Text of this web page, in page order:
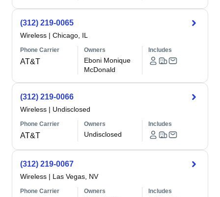
(312) 219-0065
Wireless | Chicago, IL
Phone Carrier
AT&T
Owners
Eboni Monique
McDonald
Includes
(312) 219-0066
Wireless | Undisclosed
Phone Carrier
AT&T
Owners
Undisclosed
Includes
(312) 219-0067
Wireless | Las Vegas, NV
Phone Carrier Owners Includes